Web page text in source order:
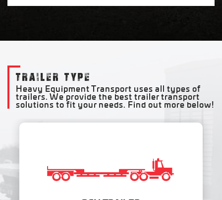
TRAILER TYPE
Heavy Equipment Transport uses all types of
trailers. We provide the best trailer transport
solutions to fit your needs. Find out more below!